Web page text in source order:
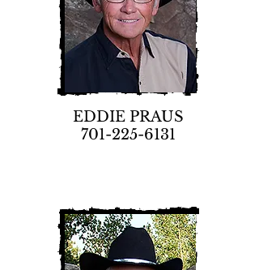
EDDIE PRAUS
701-225-6131